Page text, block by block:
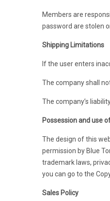
Members are
password are stolen
Shipping Limitations
If the user enters
The company shall
The company’s
Possession and use
The design of this
permission by Blue
trademark laws,
you can go to the
Sales Policy